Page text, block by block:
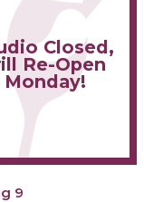
Closed,
Re-Open
Monday!
9